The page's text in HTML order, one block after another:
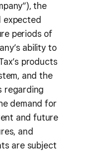
the
expected
periods of
ability to
products
and the
regarding
demand for
and future
and
are subject